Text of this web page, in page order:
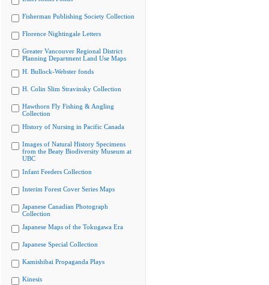
Fisherman Publishing Society Collection
Florence Nightingale Letters
Greater Vancouver Regional District
Planning Department Land Use Maps
H. Bullock-Webster fonds
H. Colin Slim Stravinsky Collection
Hawthorn Fly Fishing & Angling
Collection
History of Nursing in Pacific Canada
Images of Natural History Specimens
from the Beaty Biodiversity Museum at
UBC
Infant Feeders Collection
Interim Forest Cover Series Maps
Japanese Canadian Photograph
Collection
Japanese Maps of the Tokugawa Era
Japanese Special Collection
Kamishibai Propaganda Plays
Kinesis